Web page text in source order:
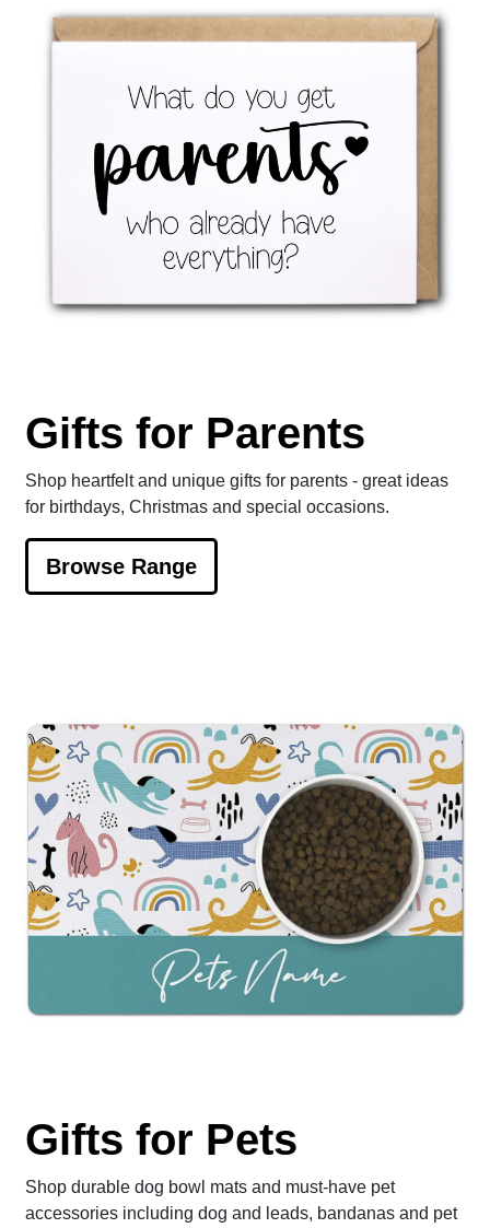
Gifts for Parents
Shop heartfelt and unique gifts for parents - great ideas
for birthdays, Christmas and special occasions.
Browse Range
Gifts for Pets
Shop durable dog bowl mats and must-have pet
accessories including dog and leads, bandanas and pet